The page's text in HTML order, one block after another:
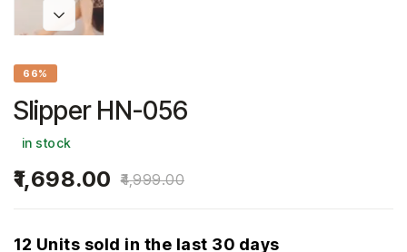
66%
Slipper HN-056
in stock
4,999.00
1,698.00
12 Units sold in the last 30 days